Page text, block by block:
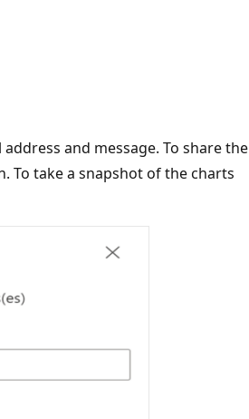
and message. To share the
To take a snapshot of the charts